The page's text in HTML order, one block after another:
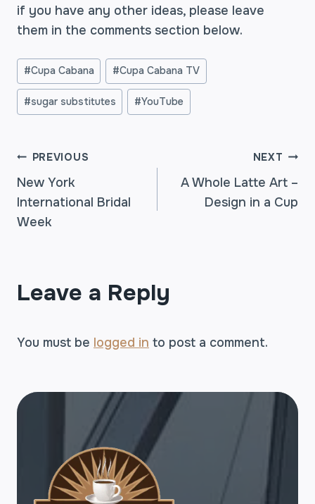
if you have any other ideas, please leave
them in the comments section below.
Post
Tags:
#Cupa Cabana #Cupa Cabana TV
#sugar substitutes #YouTube
POST
NAVIGATION
PREVIOUS
New York
International Bridal
Week
NEXT
A Whole Latte Art –
Design in a Cup
Leave a Reply
You must be logged in to post a comment.